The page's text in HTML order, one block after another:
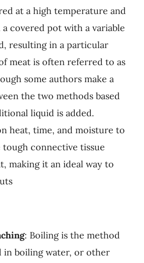
at a high temperature and
covered pot with a variable
resulting in a particular
meat is often referred to as
some authors make a
the two methods based
liquid is added.
heat, time, and moisture to
connective tissue
making it an ideal way to
: Boiling is the method
in boiling water, or other